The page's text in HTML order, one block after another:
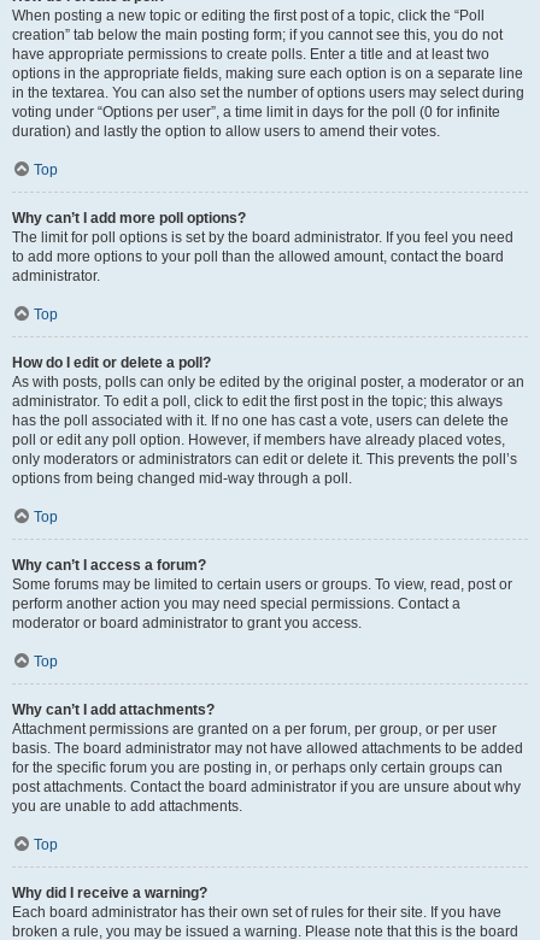
When posting a new topic or editing the first post of a topic, click the “Poll
creation” tab below the main posting form; if you cannot see this, you do not
have appropriate permissions to create polls. Enter a title and at least two
options in the appropriate fields, making sure each option is on a separate line
in the textarea. You can also set the number of options users may select during
voting under “Options per user”, a time limit in days for the poll (0 for infinite
duration) and lastly the option to allow users to amend their votes.
Top
Why can’t I add more poll options?
The limit for poll options is set by the board administrator. If you feel you need
to add more options to your poll than the allowed amount, contact the board
administrator.
Top
How do I edit or delete a poll?
As with posts, polls can only be edited by the original poster, a moderator or an
administrator. To edit a poll, click to edit the first post in the topic; this always
has the poll associated with it. If no one has cast a vote, users can delete the
poll or edit any poll option. However, if members have already placed votes,
only moderators or administrators can edit or delete it. This prevents the poll’s
options from being changed mid-way through a poll.
Top
Why can’t I access a forum?
Some forums may be limited to certain users or groups. To view, read, post or
perform another action you may need special permissions. Contact a
moderator or board administrator to grant you access.
Top
Why can’t I add attachments?
Attachment permissions are granted on a per forum, per group, or per user
basis. The board administrator may not have allowed attachments to be added
for the specific forum you are posting in, or perhaps only certain groups can
post attachments. Contact the board administrator if you are unsure about why
you are unable to add attachments.
Top
Why did I receive a warning?
Each board administrator has their own set of rules for their site. If you have
broken a rule, you may be issued a warning. Please note that this is the board